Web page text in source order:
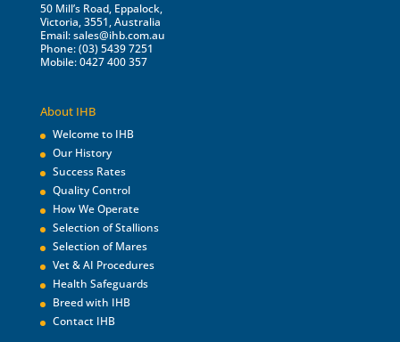
50 Mill’s Road, Eppalock,
Victoria, 3551, Australia
Email:sales@ihb.com.au
Phone: (03) 5439 7251
Mobile: 0427 400 357
About IHB
Welcome to IHB
Our History
Success Rates
Quality Control
How We Operate
Selection of Stallions
Selection of Mares
Vet & AI Procedures
Health Safeguards
Breed with IHB
Contact IHB